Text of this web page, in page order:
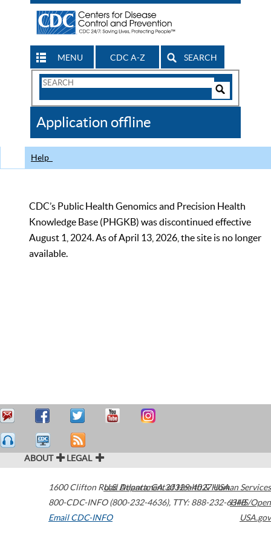
MENU CDC A-Z SEARCH
Search
CDC
Application offline
Help
CDC’s Public Health Genomics and Precision Health
Knowledge Base (PHGKB) was discontinued effective
August 1, 2024. As of April 13, 2026, the site is no longer
available.
ABOUT LEGAL
1600 Clifton Road Atlanta,GA30329-4027USA
800-CDC-INFO (800-232-4636), TTY: 888-232-6348
Email CDC-INFO
U.S. Department of Health & Human Services
HHS/Open
USA.gov